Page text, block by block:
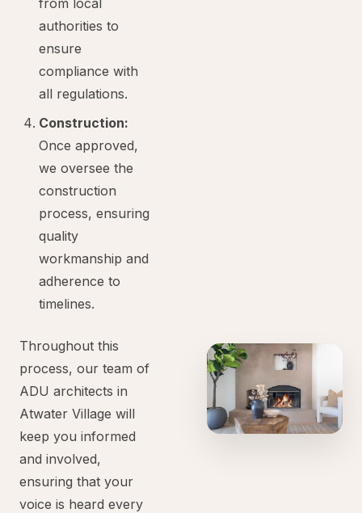
from local
authorities to
ensure
compliance with
all regulations.
Construction:
Once approved,
we oversee the
construction
process, ensuring
quality
workmanship and
adherence to
timelines.
Throughout this
process, our team of
ADU architects in
Atwater Village will
keep you informed
and involved,
ensuring that your
voice is heard every